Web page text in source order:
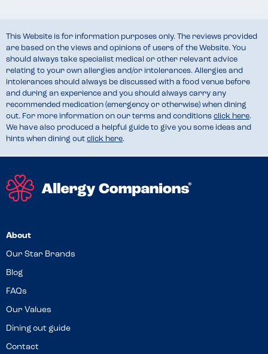
This Website is for information purposes only. The reviews provided
are based on the views and opinions of users of the Website. You
should always take specialist medical or other relevant advice
relating to your own allergies and/or intolerances. Allergies and
intolerances should always be discussed with a food venue before
and during an experience and you should always carry any
recommended medication (emergency or otherwise) when dining
out. For more information on our terms and conditions click here.
We have also produced a helpful guide to give you some ideas and
hints when dining out click here.
About
Our Star Brands
Blog
FAQs
Our Values
Dining out guide
Contact